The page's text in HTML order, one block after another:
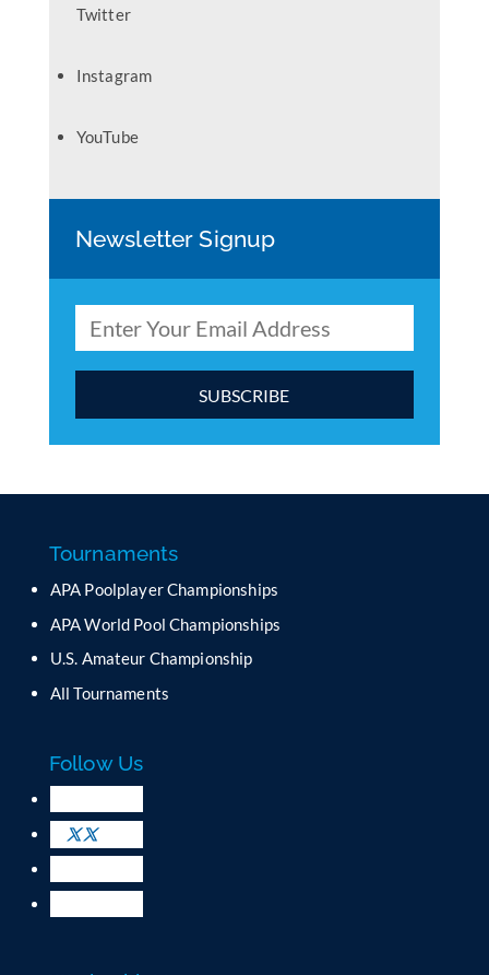
Twitter
Instagram
YouTube
Newsletter Signup
a
t
C
n
t
t
U
s
e
.
P
Tournaments
APA Poolplayer Championships
APA World Pool Championships
U.S. Amateur Championship
All Tournaments
Follow Us